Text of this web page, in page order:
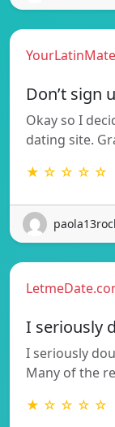
Don’t sign
Okay so I
dating site.
★ ☆ ☆ ☆ ☆
I seriously
I seriously
Many of the
★ ☆ ☆ ☆ ☆